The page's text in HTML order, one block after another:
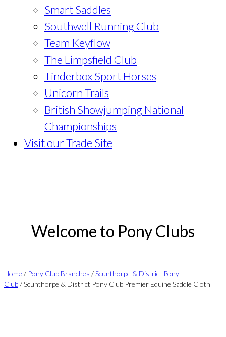
Smart Saddles
Southwell Running Club
Team Keyflow
The Limpsfield Club
Tinderbox Sport Horses
Unicorn Trails
British Showjumping National
Championships
Visit our Trade Site
Welcome to Pony Clubs
Home / Pony Club Branches /Scunthorpe & District Pony
Club/ Scunthorpe & District Pony Club Premier Equine Saddle Cloth